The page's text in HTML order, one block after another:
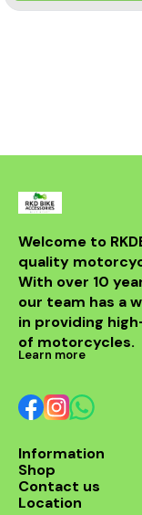
Welcome to
quality
With over 10
our team has a
in providing
of motorcycles.
Learn more
Information
Shop
Contact us
Location